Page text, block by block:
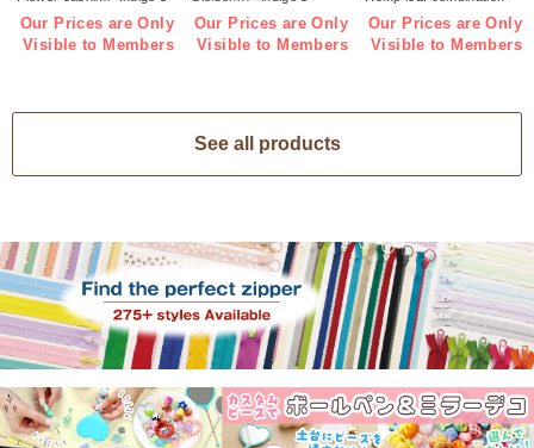
pieces (bag)
Our Prices are Only
Visible to Members
pieces (bag)
Our Prices are Only
Visible to Members
Indigo 3 pieces (bag)
Our Prices are Only
Visible to Members
See all products